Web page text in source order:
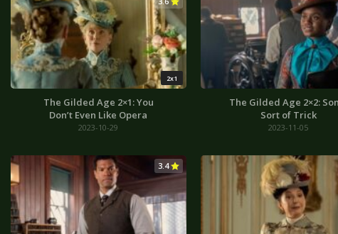
2x1
The Gilded Age 2×1: You
Don’t Even Like Opera
2023-10-29
The Gilded Age 2×2:
Sort of Trick
2023-11-05
3.4